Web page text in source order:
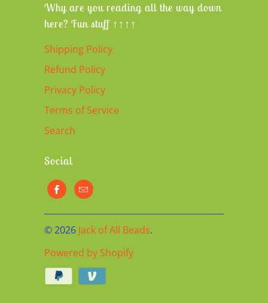
Why are you reading all the way down
here? Fun stuff ↑↑↑↑
Shipping Policy
Refund Policy
Privacy Policy
Terms of Service
Search
Social
© 2026 Jack of All Beads.
Powered by Shopify